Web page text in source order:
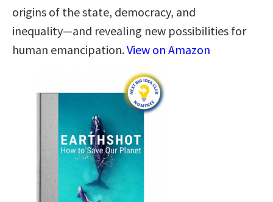
origins of the state, democracy, and
inequality―and revealing new possibilities for
human emancipation.View on Amazon